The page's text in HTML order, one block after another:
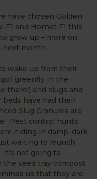
have chosen Golden
F1 and Hornet F1 this
grow up – more on
next month.
wake up from their
greenfly in the
there!) and slugs and
beds have had their
Slug Granules are
Pest control hunts
hiding in damp, dark
waiting to munch
it’s not going to
the seed tray compost
us that they are